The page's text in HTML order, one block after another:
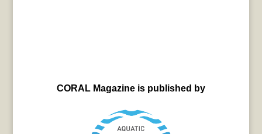
CORAL Magazine is published by